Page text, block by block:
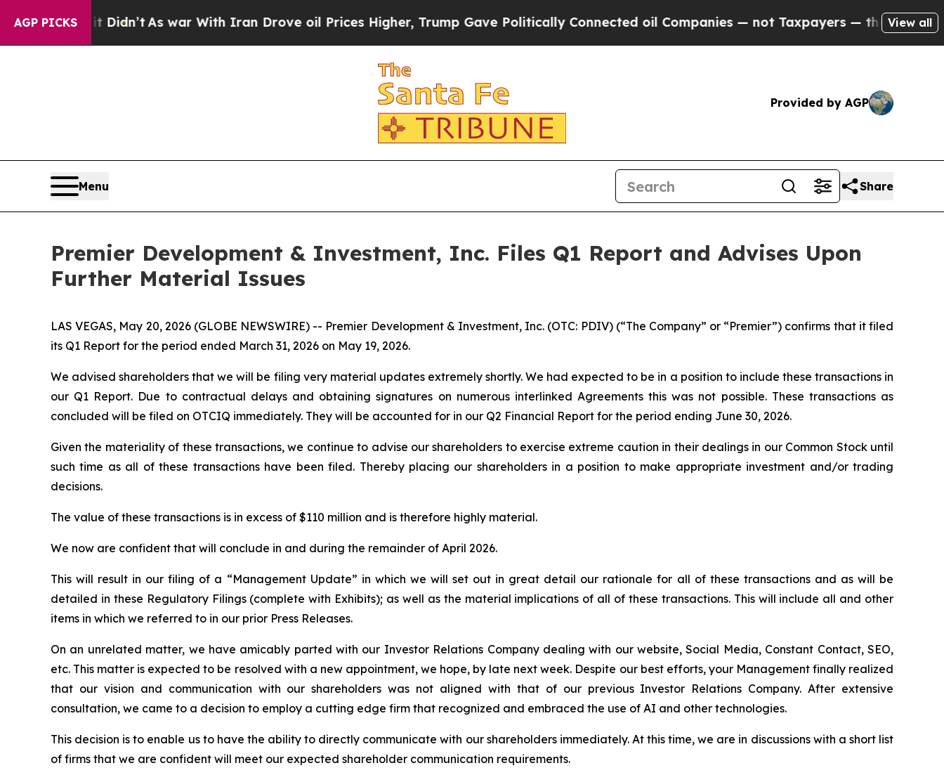
AGP PICKS
it Didn’t As war With Iran Drove oil Prices Higher, Trump Gave Politically Connected oil Companies — not Taxpayers — the Chance to Cash
View all
Provided by AGP
Menu Share
Premier Development & Investment, Inc. Files Q1 Report and Advises Upon
Further Material Issues
LAS VEGAS, May 20, 2026 (GLOBE NEWSWIRE) -- Premier Development & Investment, Inc. (OTC: PDIV) (“The Company” or “Premier”) confirms that it filed
its Q1 Report for the period ended March 31, 2026 on May 19, 2026.
We advised shareholders that we will be filing very material updates extremely shortly. We had expected to be in a position to include these transactions in
our Q1 Report. Due to contractual delays and obtaining signatures on numerous interlinked Agreements this was not possible. These transactions as
concluded will be filed on OTCIQ immediately. They will be accounted for in our Q2 Financial Report for the period ending June 30, 2026.
Given the materiality of these transactions, we continue to advise our shareholders to exercise extreme caution in their dealings in our Common Stock until
such time as all of these transactions have been filed. Thereby placing our shareholders in a position to make appropriate investment and/or trading
decisions.
The value of these transactions is in excess of $110 million and is therefore highly material.
We now are confident that will conclude in and during the remainder of April 2026.
This will result in our filing of a “Management Update” in which we will set out in great detail our rationale for all of these transactions and as will be
detailed in these Regulatory Filings (complete with Exhibits); as well as the material implications of all of these transactions. This will include all and other
items in which we referred to in our prior Press Releases.
On an unrelated matter, we have amicably parted with our Investor Relations Company dealing with our website, Social Media, Constant Contact, SEO,
etc. This matter is expected to be resolved with a new appointment, we hope, by late next week. Despite our best efforts, your Management finally realized
that our vision and communication with our shareholders was not aligned with that of our previous Investor Relations Company. After extensive
consultation, we came to a decision to employ a cutting edge firm that recognized and embraced the use of AI and other technologies.
This decision is to enable us to have the ability to directly communicate with our shareholders immediately. At this time, we are in discussions with a short list
of firms that we are confident will meet our expected shareholder communication requirements.